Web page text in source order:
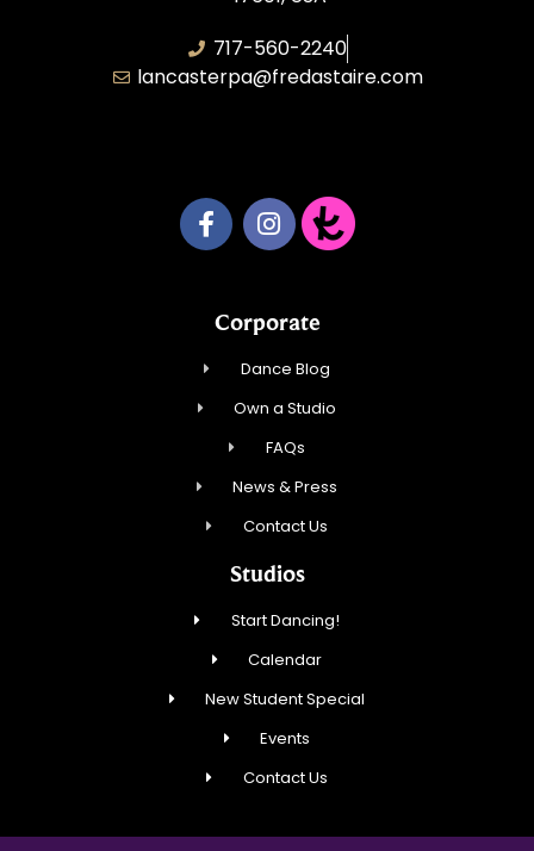
717-560-2240
lancasterpa@fredastaire.com
Corporate
Dance Blog
Own a Studio
FAQs
News & Press
Contact Us
Studios
Start Dancing!
Calendar
New Student Special
Events
Contact Us